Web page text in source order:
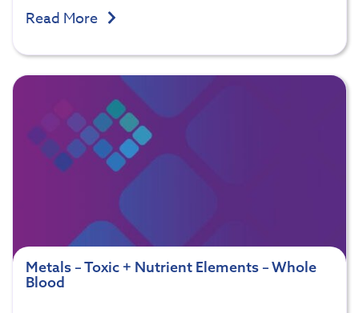
Read More
Metals – Toxic + Nutrient Elements – Whole
Blood